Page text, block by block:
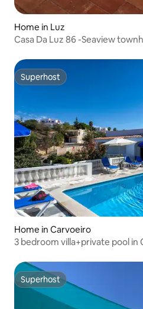
Home in Luz
Casa Da Luz 86 -Seaview
Superhost
Superhost
Home in Carvoeiro
3
Superhost
Superhost